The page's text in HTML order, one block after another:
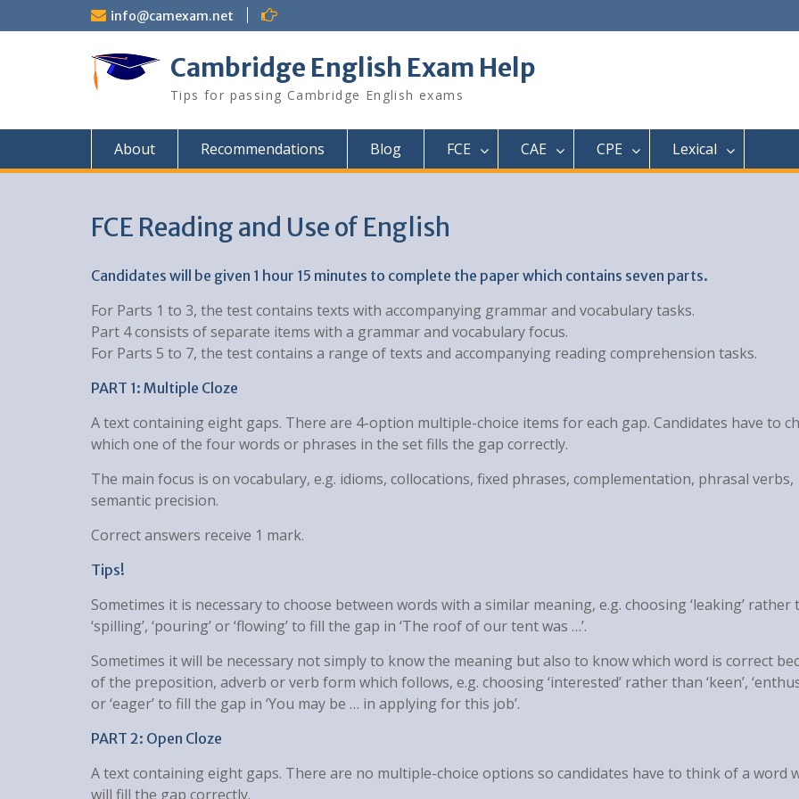
to
info@camexam.net
Cambridge English Exam Help
Tips for passing Cambridge English exams
About Recommendations Blog FCE CAE CPE Lexical
FCE Reading and Use of English
Candidates will be given 1 hour 15 minutes to complete the paper which contains seven parts.
For Parts 1 to 3, the test contains texts with accompanying grammar and vocabulary tasks.
Part 4 consists of separate items with a grammar and vocabulary focus.
For Parts 5 to 7, the test contains a range of texts and accompanying reading comprehension tasks.
PART 1: Multiple Cloze
A text containing eight gaps. There are 4-option multiple-choice items for each gap. Candidates have to
which one of the four words or phrases in the set fills the gap correctly.
The main focus is on vocabulary, e.g. idioms, collocations, fixed phrases, complementation, phrasal verbs,
semantic precision.
Correct answers receive 1 mark.
Tips!
Sometimes it is necessary to choose between words with a similar meaning, e.g. choosing ‘leaking’ rather
‘spilling’, ‘pouring’ or ‘flowing’ to fill the gap in ‘The roof of our tent was …’.
Sometimes it will be necessary not simply to know the meaning but also to know which word is correct
of the preposition, adverb or verb form which follows, e.g. choosing ‘interested’ rather than ‘keen’,
or ‘eager’ to fill the gap in ‘You may be … in applying for this job’.
PART 2: Open Cloze
A text containing eight gaps. There are no multiple-choice options so candidates have to think of a word
will fill the gap correctly.